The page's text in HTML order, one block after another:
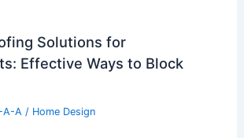
Solutions for
Effective Ways to Block
A-A / Home Design